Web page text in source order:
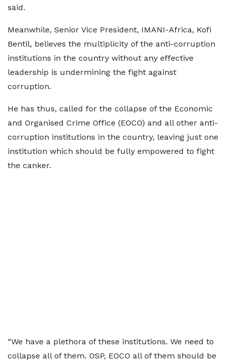
said.
Meanwhile, Senior Vice President, IMANI-Africa, Kofi
Bentil, believes the multiplicity of the anti-corruption
institutions in the country without any effective
leadership is undermining the fight against
corruption.
He has thus, called for the collapse of the Economic
and Organised Crime Office (EOCO) and all other anti-
corruption institutions in the country, leaving just one
institution which should be fully empowered to fight
the canker.
“We have a plethora of these institutions. We need to
collapse all of them. OSP, EOCO all of them should be